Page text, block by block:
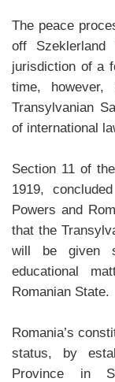
The peace
off
jurisdiction of a
time, however,
Transylvanian
of international
Section 11 of
1919,
Powers and
that the
will be given
educational
Romanian State.
Romania’s
status, by
Province in